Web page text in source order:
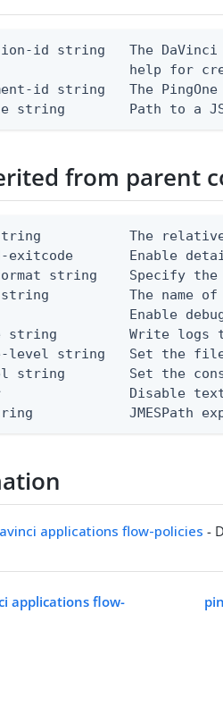
id string   The DaVinci
help for
id string   The PingOne
string        Path to a
from parent
The
exitcode       Enable
string    Specify
The name of
Enable
string         Write logs
level string   Set the
string        Set the
Disable
JMESPath
applications flow-policies -
applications flow-